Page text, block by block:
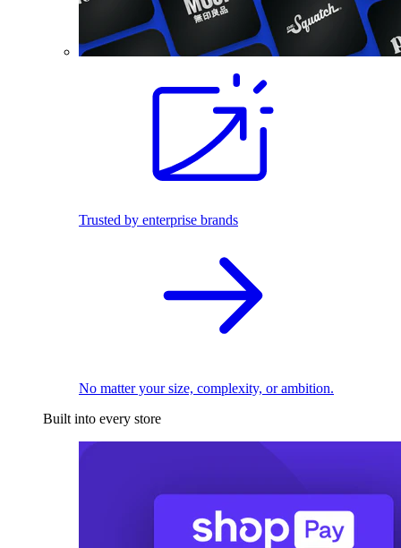
Trusted by enterprise brands
No matter your size, complexity, or ambition.
Built into every store